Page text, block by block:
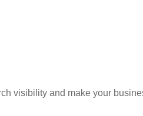
visibility and make your